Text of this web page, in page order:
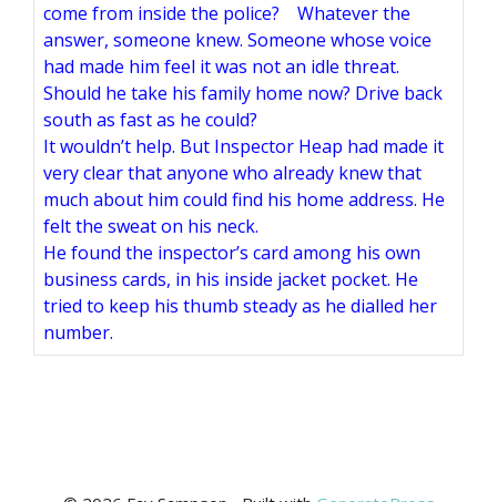
come from inside the police? Whatever the
answer, someone knew. Someone whose voice
had made him feel it was not an idle threat.
Should he take his family home now? Drive back
south as fast as he could?
It wouldn’t help. But Inspector Heap had made it
very clear that anyone who already knew that
much about him could find his home address. He
felt the sweat on his neck.
He found the inspector’s card among his own
business cards, in his inside jacket pocket. He
tried to keep his thumb steady as he dialled her
number.